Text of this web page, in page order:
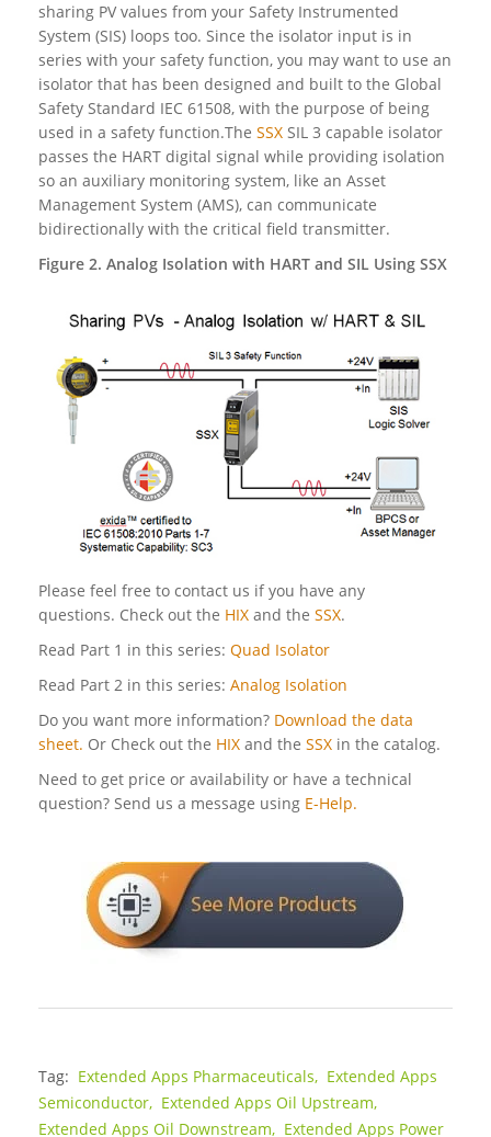
sharing PV values from your Safety Instrumented
System (SIS) loops too. Since the isolator input is in
series with your safety function, you may want to use an
isolator that has been designed and built to the Global
Safety Standard IEC 61508, with the purpose of being
used in a safety function.The SSX SIL 3 capable isolator
passes the HART digital signal while providing isolation
so an auxiliary monitoring system, like an Asset
Management System (AMS), can communicate
bidirectionally with the critical field transmitter.
Figure 2. Analog Isolation with HART and SIL Using SSX
Please feel free to contact us if you have any
questions. Check out the HIX and the SSX.
Read Part 1 in this series: Quad Isolator
Read Part 2 in this series: Analog Isolation
Do you want more information? Download the data
sheet. Or Check out the HIX and the SSX in the catalog.
Need to get price or availability or have a technical
question? Send us a message using E-Help.
Tag: Extended Apps Pharmaceuticals, Extended Apps
Semiconductor, Extended Apps Oil Upstream,
Extended Apps Oil Downstream, Extended Apps Power